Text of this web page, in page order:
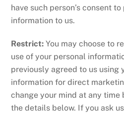
have such person’s consent
information to us.
Restrict: You may choose to
use of your personal
previously agreed to us using
information for direct
change your mind at any
the details below. If you ask